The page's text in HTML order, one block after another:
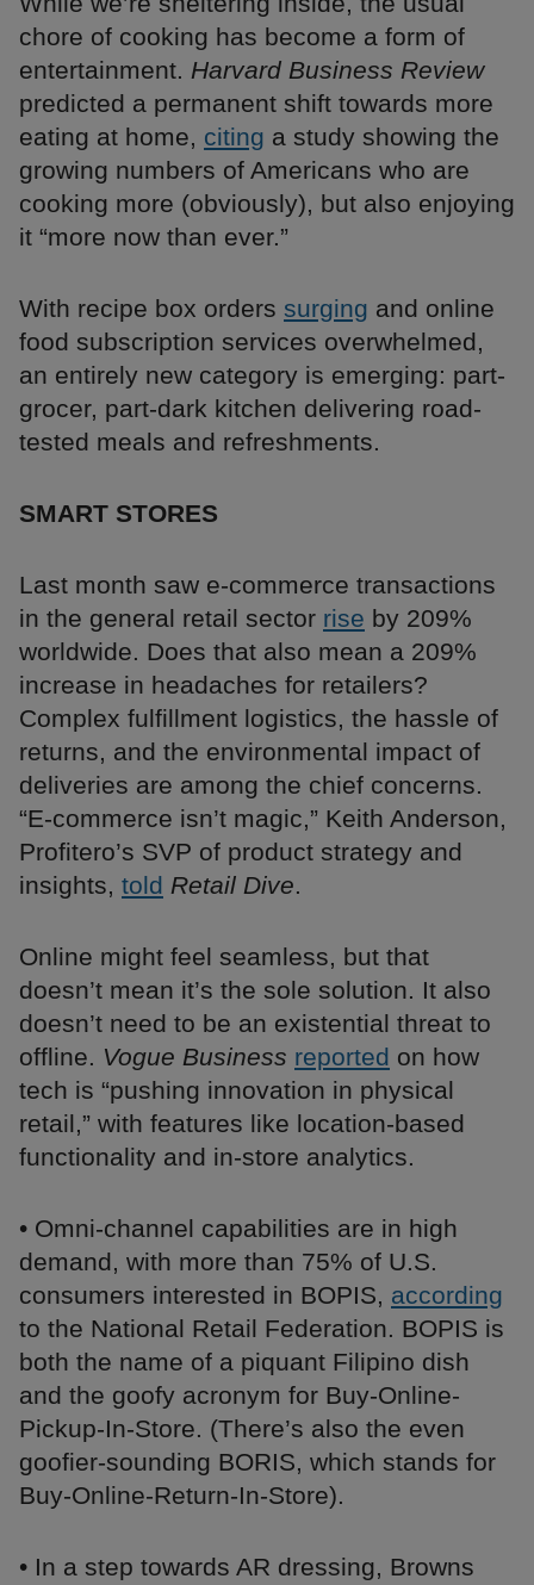
chore of cooking has become a form of
entertainment. Harvard Business Review
predicted a permanent shift towards more
eating at home, citing a study showing the
growing numbers of Americans who are
cooking more (obviously), but also enjoying
it “more now than ever.”
With recipe box orders surging and online
food subscription services overwhelmed,
an entirely new category is emerging: part-
grocer, part-dark kitchen delivering road-
tested meals and refreshments.
SMART STORES
Last month saw e-commerce transactions
in the general retail sector rise by 209%
worldwide. Does that also mean a 209%
increase in headaches for retailers?
Complex fulfillment logistics, the hassle of
returns, and the environmental impact of
deliveries are among the chief concerns.
“E-commerce isn’t magic,” Keith Anderson,
Profitero’s SVP of product strategy and
insights, told Retail Dive.
Online might feel seamless, but that
doesn’t mean it’s the sole solution. It also
doesn’t need to be an existential threat to
offline. Vogue Business reported on how
tech is “pushing innovation in physical
retail,” with features like location-based
functionality and in-store analytics.
• Omni-channel capabilities are in high
demand, with more than 75% of U.S.
consumers interested in BOPIS, according
to the National Retail Federation. BOPIS is
both the name of a piquant Filipino dish
and the goofy acronym for Buy-Online-
Pickup-In-Store. (There’s also the even
goofier-sounding BORIS, which stands for
Buy-Online-Return-In-Store).
• In a step towards AR dressing, Browns